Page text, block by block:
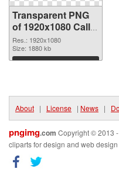
Transparent PNG
of 1920x1080 Call
Of Duty
Res.: 1920x1080
Size: 1880 kb
Download
About | License | News |
pngimg.com Copyright © 2013
cliparts for design and web design